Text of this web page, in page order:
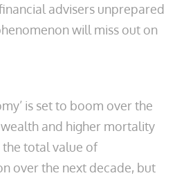
advisers unprepared
will miss out on
is set to boom over the
wealth and higher mortality
total value of
over the next decade, but